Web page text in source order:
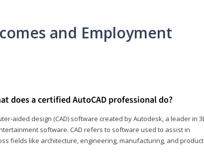
and Employment
does a certified AutoCAD professional do?
aided design (CAD) software created by Autodesk, a leader in
software. CAD refers to software used to assist in
fields like architecture, engineering, manufacturing, and product